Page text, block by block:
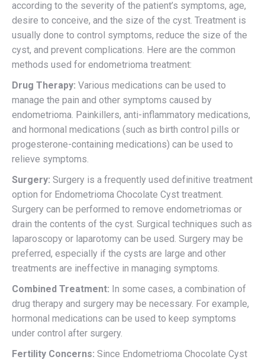
according to the severity of the patient’s symptoms, age,
desire to conceive, and the size of the cyst. Treatment is
usually done to control symptoms, reduce the size of the
cyst, and prevent complications. Here are the common
methods used for endometrioma treatment:
Drug Therapy: Various medications can be used to
manage the pain and other symptoms caused by
endometrioma. Painkillers, anti-inflammatory medications,
and hormonal medications (such as birth control pills or
progesterone-containing medications) can be used to
relieve symptoms.
Surgery: Surgery is a frequently used definitive treatment
option for Endometrioma Chocolate Cyst treatment.
Surgery can be performed to remove endometriomas or
drain the contents of the cyst. Surgical techniques such as
laparoscopy or laparotomy can be used. Surgery may be
preferred, especially if the cysts are large and other
treatments are ineffective in managing symptoms.
Combined Treatment: In some cases, a combination of
drug therapy and surgery may be necessary. For example,
hormonal medications can be used to keep symptoms
under control after surgery.
Fertility Concerns: Since Endometrioma Chocolate Cyst